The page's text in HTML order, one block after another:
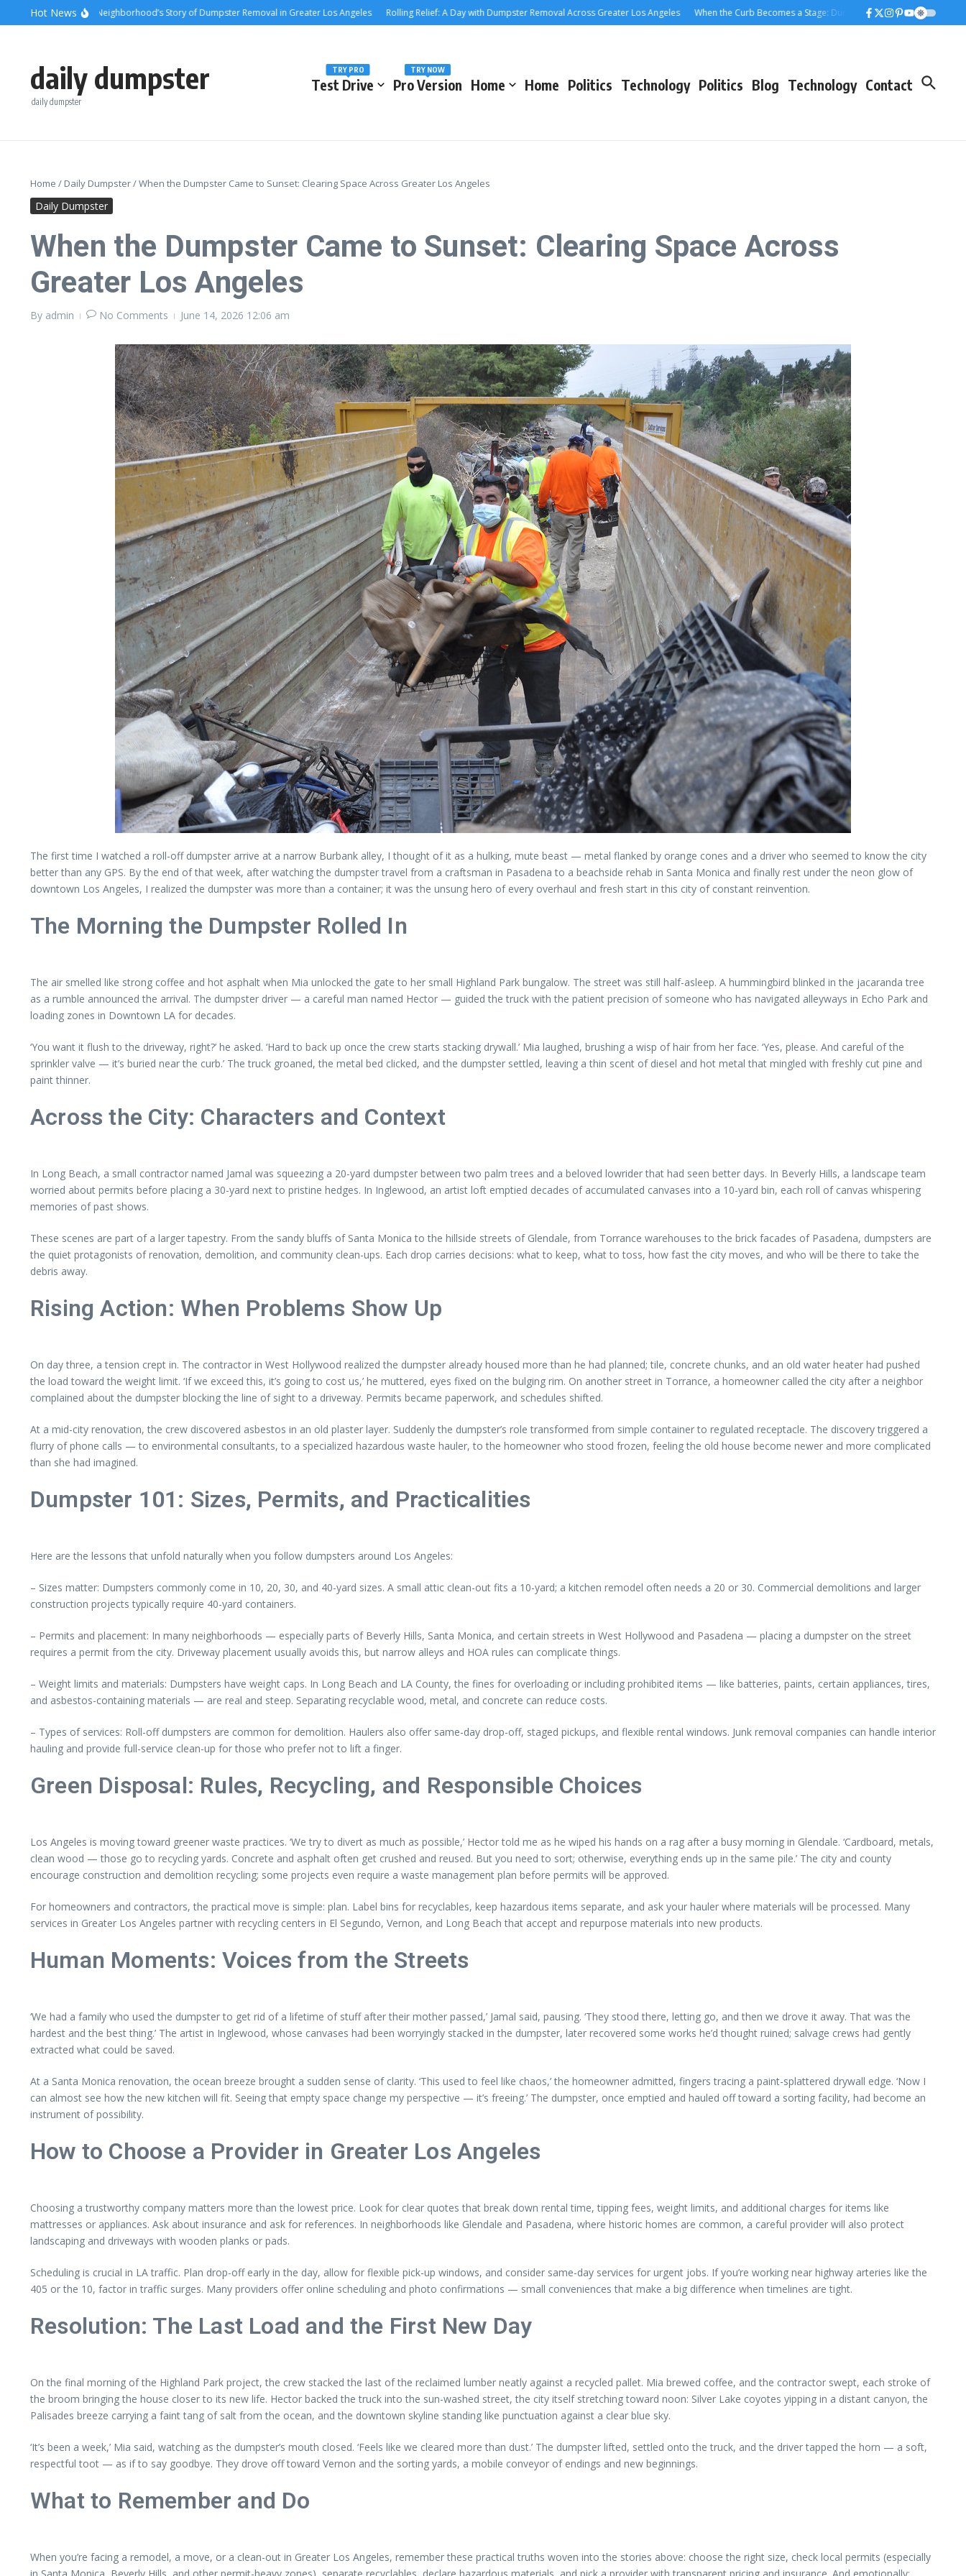
content
Skip to content
Hot News
and Steel: A Neighborhood’s Story of Dumpster Removal in Greater Los Angeles Rolling Relief: A Day with Dumpster Removal Across Greater Los Angeles When the Curb Becomes a Stage: Dumpster Stories Across Greater Los
daily dumpster
daily dumpster
Test Drive
TRY PRO
Pro Version
TRY NOW
Home Home Politics Technology Politics Blog Technology Contact
Home / Daily Dumpster/When the Dumpster Came to Sunset: Clearing Space Across Greater Los Angeles
Daily Dumpster
When the Dumpster Came to Sunset: Clearing Space Across
Greater Los Angeles
By admin No Comments June 14, 2026 12:06 am
The first time I watched a roll-off dumpster arrive at a narrow Burbank alley, I thought of it as a hulking, mute beast — metal flanked by orange cones and a driver who seemed to know the city
better than any GPS. By the end of that week, after watching the dumpster travel from a craftsman in Pasadena to a beachside rehab in Santa Monica and finally rest under the neon glow of
downtown Los Angeles, I realized the dumpster was more than a container; it was the unsung hero of every overhaul and fresh start in this city of constant reinvention.
The Morning the Dumpster Rolled In
The air smelled like strong coffee and hot asphalt when Mia unlocked the gate to her small Highland Park bungalow. The street was still half-asleep. A hummingbird blinked in the jacaranda tree
as a rumble announced the arrival. The dumpster driver — a careful man named Hector — guided the truck with the patient precision of someone who has navigated alleyways in Echo Park and
loading zones in Downtown LA for decades.
‘You want it flush to the driveway, right?’ he asked. ‘Hard to back up once the crew starts stacking drywall.’ Mia laughed, brushing a wisp of hair from her face. ‘Yes, please. And careful of the
sprinkler valve — it’s buried near the curb.’ The truck groaned, the metal bed clicked, and the dumpster settled, leaving a thin scent of diesel and hot metal that mingled with freshly cut pine and
paint thinner.
Across the City: Characters and Context
In Long Beach, a small contractor named Jamal was squeezing a 20-yard dumpster between two palm trees and a beloved lowrider that had seen better days. In Beverly Hills, a landscape team
worried about permits before placing a 30-yard next to pristine hedges. In Inglewood, an artist loft emptied decades of accumulated canvases into a 10-yard bin, each roll of canvas whispering
memories of past shows.
These scenes are part of a larger tapestry. From the sandy bluffs of Santa Monica to the hillside streets of Glendale, from Torrance warehouses to the brick facades of Pasadena, dumpsters are
the quiet protagonists of renovation, demolition, and community clean-ups. Each drop carries decisions: what to keep, what to toss, how fast the city moves, and who will be there to take the
debris away.
Rising Action: When Problems Show Up
On day three, a tension crept in. The contractor in West Hollywood realized the dumpster already housed more than he had planned; tile, concrete chunks, and an old water heater had pushed
the load toward the weight limit. ‘If we exceed this, it’s going to cost us,’ he muttered, eyes fixed on the bulging rim. On another street in Torrance, a homeowner called the city after a neighbor
complained about the dumpster blocking the line of sight to a driveway. Permits became paperwork, and schedules shifted.
At a mid-city renovation, the crew discovered asbestos in an old plaster layer. Suddenly the dumpster’s role transformed from simple container to regulated receptacle. The discovery triggered a
flurry of phone calls — to environmental consultants, to a specialized hazardous waste hauler, to the homeowner who stood frozen, feeling the old house become newer and more complicated
than she had imagined.
Dumpster 101: Sizes, Permits, and Practicalities
Here are the lessons that unfold naturally when you follow dumpsters around Los Angeles:
– Sizes matter: Dumpsters commonly come in 10, 20, 30, and 40-yard sizes. A small attic clean-out fits a 10-yard; a kitchen remodel often needs a 20 or 30. Commercial demolitions and larger
construction projects typically require 40-yard containers.
– Permits and placement: In many neighborhoods — especially parts of Beverly Hills, Santa Monica, and certain streets in West Hollywood and Pasadena — placing a dumpster on the street
requires a permit from the city. Driveway placement usually avoids this, but narrow alleys and HOA rules can complicate things.
– Weight limits and materials: Dumpsters have weight caps. In Long Beach and LA County, the fines for overloading or including prohibited items — like batteries, paints, certain appliances, tires,
and asbestos-containing materials — are real and steep. Separating recyclable wood, metal, and concrete can reduce costs.
– Types of services: Roll-off dumpsters are common for demolition. Haulers also offer same-day drop-off, staged pickups, and flexible rental windows. Junk removal companies can handle interior
hauling and provide full-service clean-up for those who prefer not to lift a finger.
Green Disposal: Rules, Recycling, and Responsible Choices
Los Angeles is moving toward greener waste practices. ‘We try to divert as much as possible,’ Hector told me as he wiped his hands on a rag after a busy morning in Glendale. ‘Cardboard, metals,
clean wood — those go to recycling yards. Concrete and asphalt often get crushed and reused. But you need to sort; otherwise, everything ends up in the same pile.’ The city and county
encourage construction and demolition recycling; some projects even require a waste management plan before permits will be approved.
For homeowners and contractors, the practical move is simple: plan. Label bins for recyclables, keep hazardous items separate, and ask your hauler where materials will be processed. Many
services in Greater Los Angeles partner with recycling centers in El Segundo, Vernon, and Long Beach that accept and repurpose materials into new products.
Human Moments: Voices from the Streets
‘We had a family who used the dumpster to get rid of a lifetime of stuff after their mother passed,’ Jamal said, pausing. ‘They stood there, letting go, and then we drove it away. That was the
hardest and the best thing.’ The artist in Inglewood, whose canvases had been worryingly stacked in the dumpster, later recovered some works he’d thought ruined; salvage crews had gently
extracted what could be saved.
At a Santa Monica renovation, the ocean breeze brought a sudden sense of clarity. ‘This used to feel like chaos,’ the homeowner admitted, fingers tracing a paint-splattered drywall edge. ‘Now I
can almost see how the new kitchen will fit. Seeing that empty space change my perspective — it’s freeing.’ The dumpster, once emptied and hauled off toward a sorting facility, had become an
instrument of possibility.
How to Choose a Provider in Greater Los Angeles
Choosing a trustworthy company matters more than the lowest price. Look for clear quotes that break down rental time, tipping fees, weight limits, and additional charges for items like
mattresses or appliances. Ask about insurance and ask for references. In neighborhoods like Glendale and Pasadena, where historic homes are common, a careful provider will also protect
landscaping and driveways with wooden planks or pads.
Scheduling is crucial in LA traffic. Plan drop-off early in the day, allow for flexible pick-up windows, and consider same-day services for urgent jobs. If you’re working near highway arteries like the
405 or the 10, factor in traffic surges. Many providers offer online scheduling and photo confirmations — small conveniences that make a big difference when timelines are tight.
Resolution: The Last Load and the First New Day
On the final morning of the Highland Park project, the crew stacked the last of the reclaimed lumber neatly against a recycled pallet. Mia brewed coffee, and the contractor swept, each stroke of
the broom bringing the house closer to its new life. Hector backed the truck into the sun-washed street, the city itself stretching toward noon: Silver Lake coyotes yipping in a distant canyon, the
Palisades breeze carrying a faint tang of salt from the ocean, and the downtown skyline standing like punctuation against a clear blue sky.
‘It’s been a week,’ Mia said, watching as the dumpster’s mouth closed. ‘Feels like we cleared more than dust.’ The dumpster lifted, settled onto the truck, and the driver tapped the horn — a soft,
respectful toot — as if to say goodbye. They drove off toward Vernon and the sorting yards, a mobile conveyor of endings and new beginnings.
What to Remember and Do
When you’re facing a remodel, a move, or a clean-out in Greater Los Angeles, remember these practical truths woven into the stories above: choose the right size, check local permits (especially